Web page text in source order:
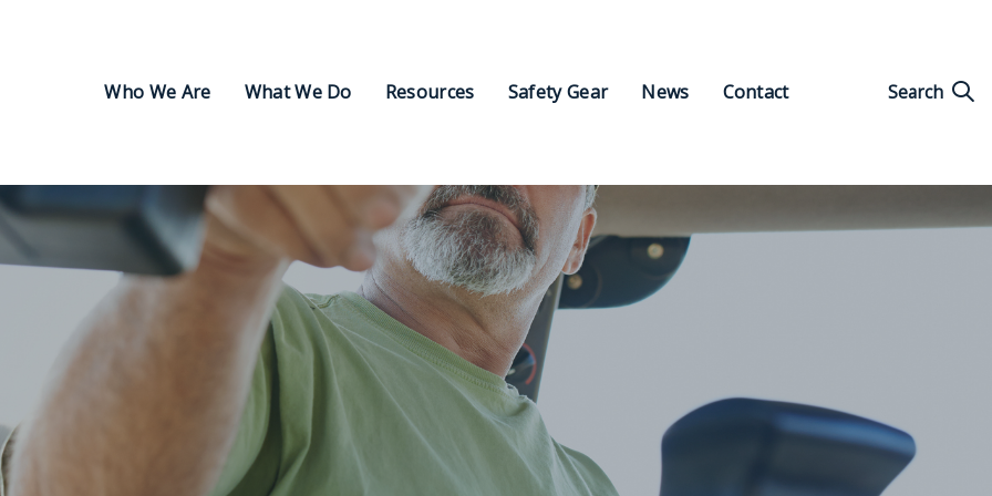
Who We Are What We Do Resources Safety Gear News Contact Search